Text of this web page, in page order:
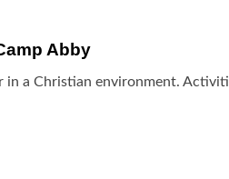
Abby
a Christian environment.